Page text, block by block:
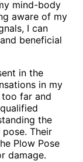
mind-body
aware of my
I can
beneficial
in the
in my
far and
the
Their
Plow Pose
damage.